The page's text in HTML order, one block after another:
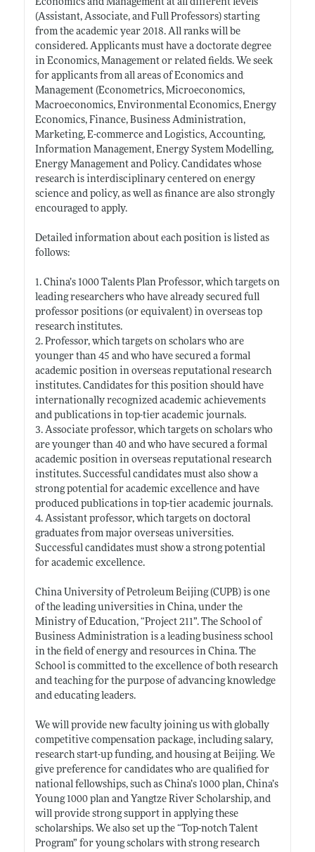
Economics and Management at all different levels
(Assistant, Associate, and Full Professors) starting
from the academic year 2018. All ranks will be
considered. Applicants must have a doctorate degree
in Economics, Management or related fields. We seek
for applicants from all areas of Economics and
Management (Econometrics, Microeconomics,
Macroeconomics, Environmental Economics, Energy
Economics, Finance, Business Administration,
Marketing, E-commerce and Logistics, Accounting,
Information Management, Energy System Modelling,
Energy Management and Policy. Candidates whose
research is interdisciplinary centered on energy
science and policy, as well as finance are also strongly
encouraged to apply.
Detailed information about each position is listed as
follows:
1. China’s 1000 Talents Plan Professor, which targets on
leading researchers who have already secured full
professor positions (or equivalent) in overseas top
research institutes.
2. Professor, which targets on scholars who are
younger than 45 and who have secured a formal
academic position in overseas reputational research
institutes. Candidates for this position should have
internationally recognized academic achievements
and publications in top-tier academic journals.
3. Associate professor, which targets on scholars who
are younger than 40 and who have secured a formal
academic position in overseas reputational research
institutes. Successful candidates must also show a
strong potential for academic excellence and have
produced publications in top-tier academic journals.
4. Assistant professor, which targets on doctoral
graduates from major overseas universities.
Successful candidates must show a strong potential
for academic excellence.
China University of Petroleum Beijing (CUPB) is one
of the leading universities in China, under the
Ministry of Education, “Project 211”. The School of
Business Administration is a leading business school
in the field of energy and resources in China. The
School is committed to the excellence of both research
and teaching for the purpose of advancing knowledge
and educating leaders.
We will provide new faculty joining us with globally
competitive compensation package, including salary,
research start-up funding, and housing at Beijing. We
give preference for candidates who are qualified for
national fellowships, such as China’s 1000 plan, China’s
Young 1000 plan and Yangtze River Scholarship, and
will provide strong support in applying these
scholarships. We also set up the “Top-notch Talent
Program” for young scholars with strong research